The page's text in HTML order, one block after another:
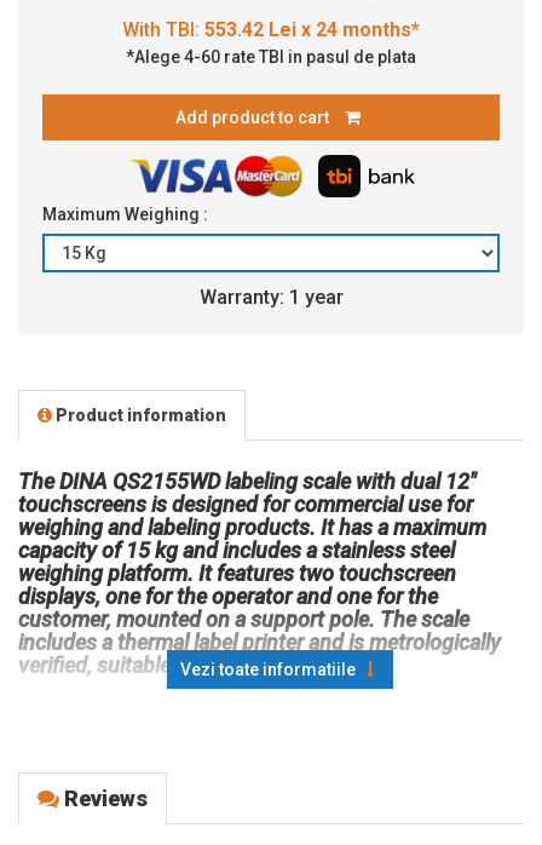
*Alege 4-60 rate TBI in pasul de plata
Add product to cart
Maximum Weighing :
Warranty: 1 year
Product information
The DINA QS2155WD labeling scale with dual 12"
touchscreens is designed for commercial use for
weighing and labeling products. It has a maximum
capacity of 15 kg and includes a stainless steel
weighing platform. It features two touchscreen
displays, one for the operator and one for the
customer, mounted on a support pole. The scale
includes a thermal label printer and is metrologically
verified, suitable for sales operations.
Display support pole: +
Product type: Labeling scale
Vezi toate informatiile
Reviews